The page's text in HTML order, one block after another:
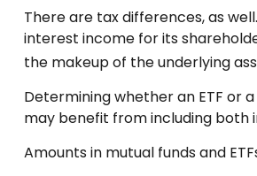
There are tax differences, as
interest income for its
the makeup of the underlying
Determining whether an ETF or
may benefit from including both
Amounts in mutual funds and